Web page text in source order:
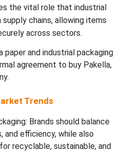
the vital role that industrial
chains, allowing items
across sectors.
paper and industrial packaging
agreement to buy Pakella,
Trends
Brands should balance
and efficiency, while also
recyclable, sustainable, and